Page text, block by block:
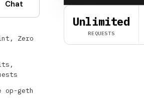
Chat
Zero
op-geth
Unlimited
REQUESTS